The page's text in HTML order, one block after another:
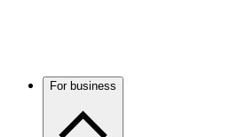
For business